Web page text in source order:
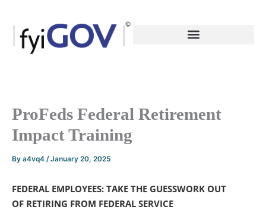
content
ProFeds Federal Retirement
Impact Training
By a4vq4 /January 20, 2025
FEDERAL EMPLOYEES: TAKE THE GUESSWORK OUT
OF RETIRING FROM FEDERAL SERVICE